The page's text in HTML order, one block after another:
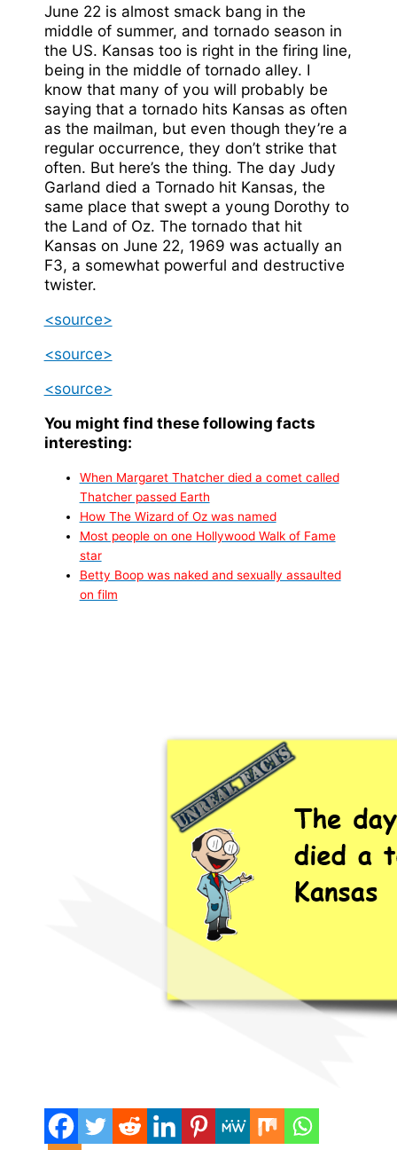
June 22 is almost smack bang in the
middle of summer, and tornado season in
the US. Kansas too is right in the firing line,
being in the middle of tornado alley. I
know that many of you will probably be
saying that a tornado hits Kansas as often
as the mailman, but even though they’re a
regular occurrence, they don’t strike that
often. But here’s the thing. The day Judy
Garland died a Tornado hit Kansas, the
same place that swept a young Dorothy to
the Land of Oz. The tornado that hit
Kansas on June 22, 1969 was actually an
F3, a somewhat powerful and destructive
twister.
<source>
<source>
<source>
You might find these following facts
interesting:
When Margaret Thatcher died a comet called
Thatcher passed Earth
How The Wizard of Oz was named
Most people on one Hollywood Walk of Fame
star
Betty Boop was naked and sexually assaulted
on film